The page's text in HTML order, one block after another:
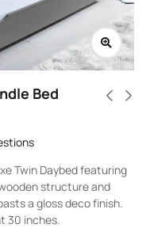
Bed
Twin Daybed featuring
structure and
a gloss deco finish.
30 inches.